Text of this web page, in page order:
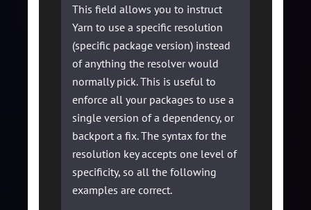
This field allows you to instruct
Yarn to use a specific resolution
(specific package version) instead
of anything the resolver would
normally pick. This is useful to
enforce all your packages to use a
single version of a dependency, or
backport a fix. The syntax for the
resolution key accepts one level of
specificity, so all the following
examples are correct.